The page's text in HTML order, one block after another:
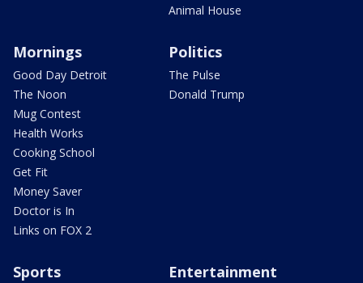
Animal House
Mornings
Good Day Detroit
The Noon
Mug Contest
Health Works
Cooking School
Get Fit
Money Saver
Doctor is In
Links on FOX 2
Politics
The Pulse
Donald Trump
Sports Entertainment